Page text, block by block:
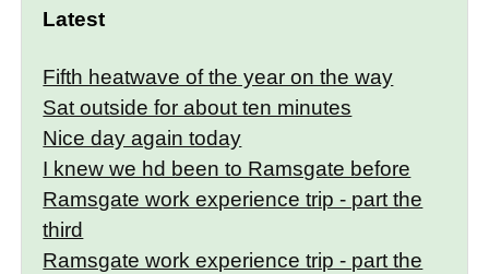
Latest
Fifth heatwave of the year on the way
Sat outside for about ten minutes
Nice day again today
I knew we hd been to Ramsgate before
Ramsgate work experience trip - part the
third
Ramsgate work experience trip - part the